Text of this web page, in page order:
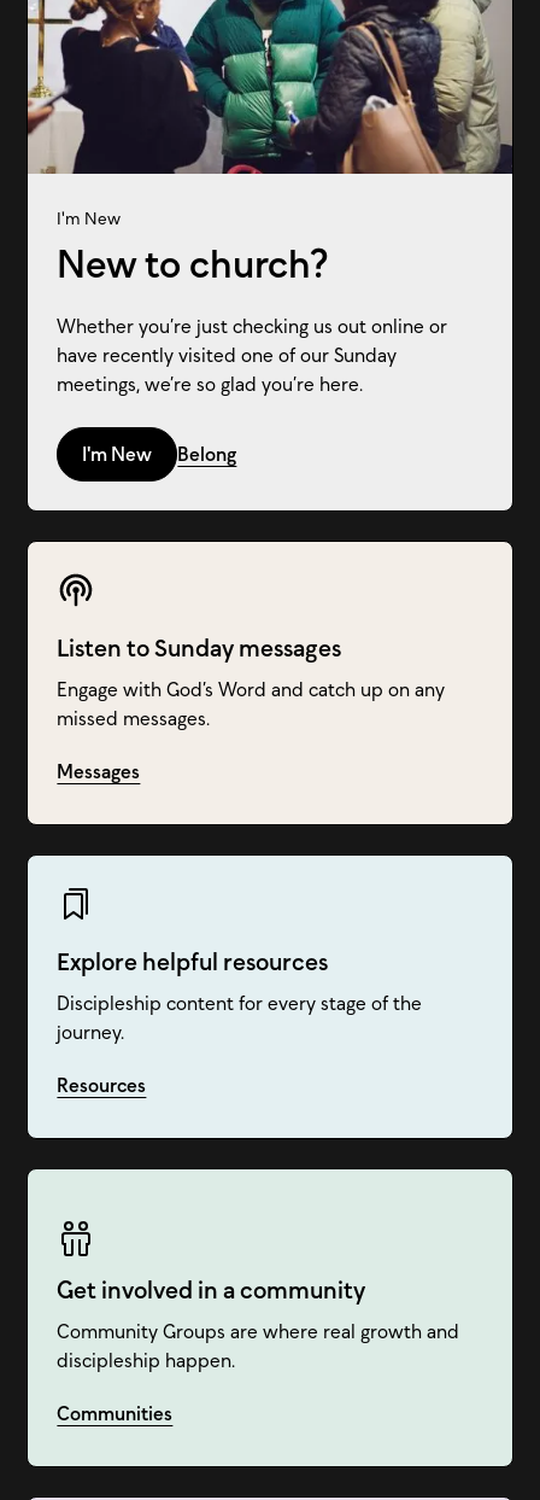
Listen to Sunday messages
Engage with God’s Word and catch up on any
missed messages.
Messages
Explore helpful resources
Discipleship content for every stage of the
journey.
Resources
Get involved in a community
Community Groups are where real growth and
discipleship happen.
Communities
I'm New
New to church?
Whether you’re just checking us out online or
have recently visited one of our Sunday
meetings, we’re so glad you’re here.
I'm New Belong